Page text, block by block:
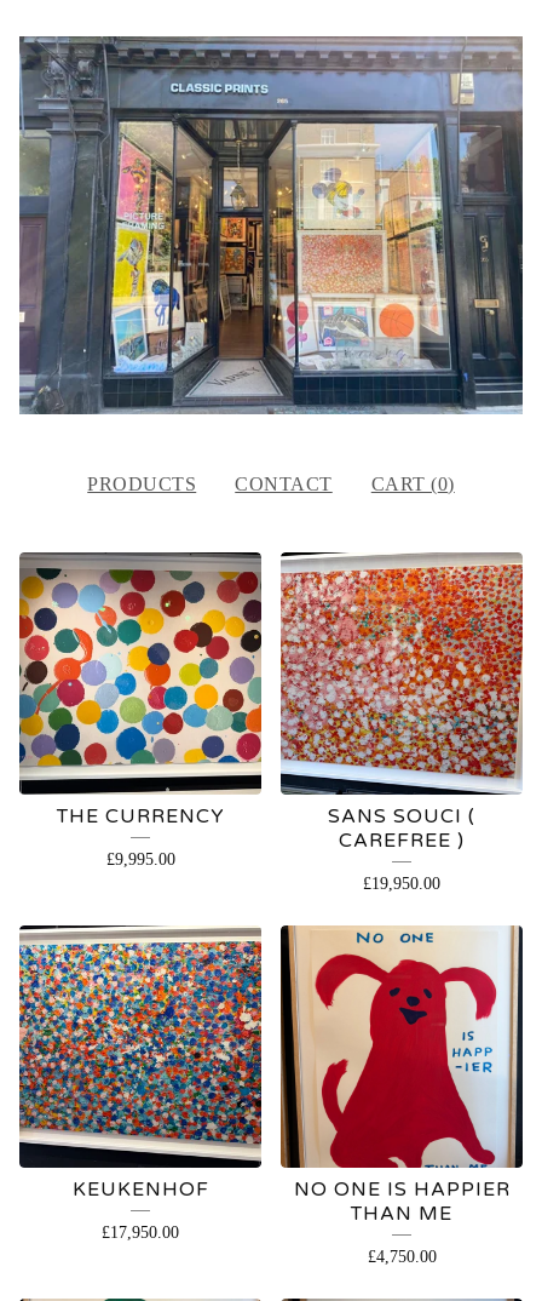
PRODUCTS CONTACT CART (0)
FEATURED
PRODUCTS
THE CURRENCY
£9,995.00
SANS SOUCI (
CAREFREE )
£19,950.00
KEUKENHOF
£17,950.00
NO ONE IS HAPPIER
THAN ME
£4,750.00